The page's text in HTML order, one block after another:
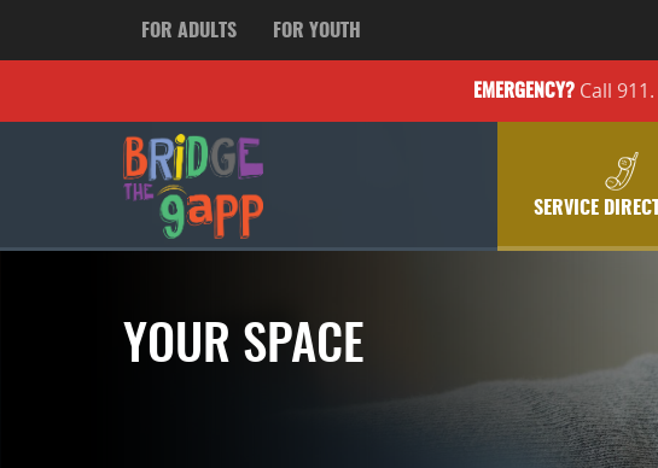
FOR ADULTS FOR YOUTH
EMERGENCY?Call 911.
SERVICE
YOUR SPACE